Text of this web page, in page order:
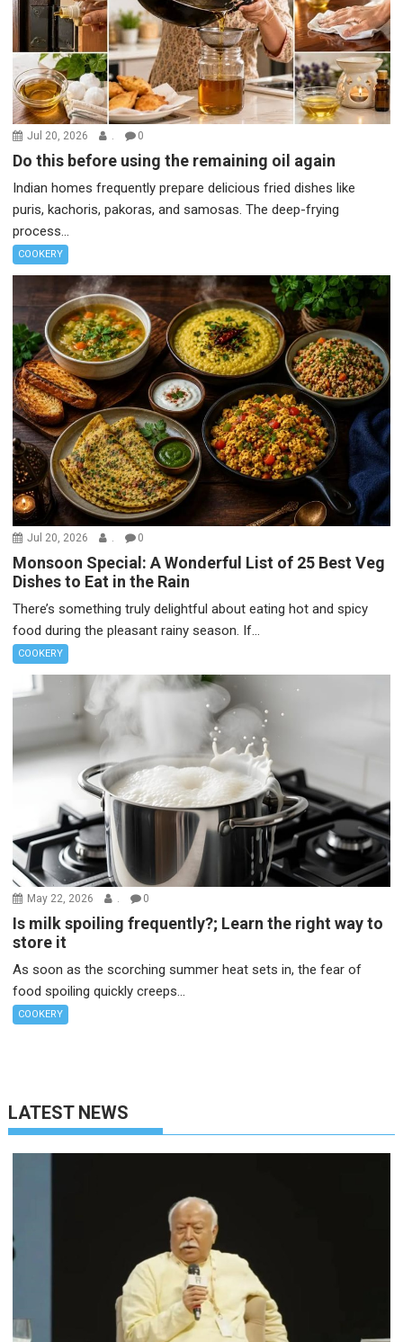
Jul 20, 2026 0
Do this before using the remaining oil again
Indian homes frequently prepare delicious fried dishes like
puris, kachoris, pakoras, and samosas. The deep-frying
process...
COOKERY
Jul 20, 2026 0
Monsoon Special: A Wonderful List of 25 Best Veg
Dishes to Eat in the Rain
There’s something truly delightful about eating hot and spicy
food during the pleasant rainy season. If...
COOKERY
May 22, 2026 0
Is milk spoiling frequently?; Learn the right way to
store it
As soon as the scorching summer heat sets in, the fear of
food spoiling quickly creeps...
COOKERY
LATEST NEWS